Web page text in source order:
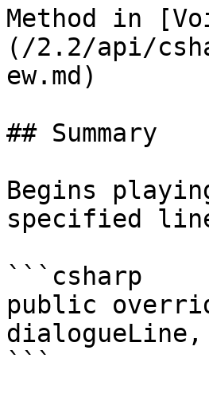
Method in
(/2.2/api/
ew.md)
## Summary
Begins
specified
```csharp
public
```